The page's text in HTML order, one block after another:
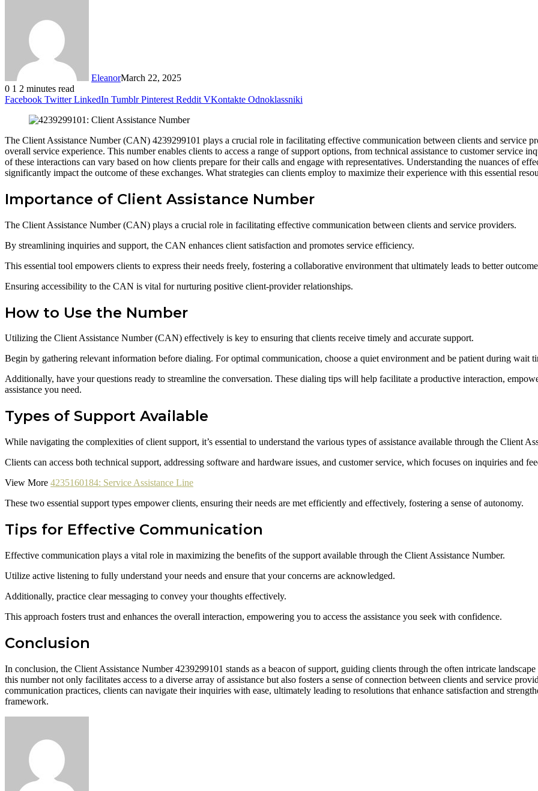
EleanorMarch 22, 2025
0 1 2 minutes read
Facebook Twitter LinkedIn Tumblr Pinterest Reddit VKontakte Odnoklassniki
The Client Assistance Number (CAN) 4239299101 plays a crucial role in facilitating effective communication between clients and service
overall service experience. This number enables clients to access a range of support options, from technical assistance to customer service
of these interactions can vary based on how clients prepare for their calls and engage with representatives. Understanding the nuances of
significantly impact the outcome of these exchanges. What strategies can clients employ to maximize their experience with this essential
Importance of Client Assistance Number
The Client Assistance Number (CAN) plays a crucial role in facilitating effective communication between clients and service providers.
By streamlining inquiries and support, the CAN enhances client satisfaction and promotes service efficiency.
This essential tool empowers clients to express their needs freely, fostering a collaborative environment that ultimately leads to better
Ensuring accessibility to the CAN is vital for nurturing positive client-provider relationships.
How to Use the Number
Utilizing the Client Assistance Number (CAN) effectively is key to ensuring that clients receive timely and accurate support.
Begin by gathering relevant information before dialing. For optimal communication, choose a quiet environment and be patient during wait
Additionally, have your questions ready to streamline the conversation. These dialing tips will help facilitate a productive interaction,
assistance you need.
Types of Support Available
While navigating the complexities of client support, it’s essential to understand the various types of assistance available through the Client
Clients can access both technical support, addressing software and hardware issues, and customer service, which focuses on inquiries and
View More 4235160184: Service Assistance Line
These two essential support types empower clients, ensuring their needs are met efficiently and effectively, fostering a sense of autonomy.
Tips for Effective Communication
Effective communication plays a vital role in maximizing the benefits of the support available through the Client Assistance Number.
Utilize active listening to fully understand your needs and ensure that your concerns are acknowledged.
Additionally, practice clear messaging to convey your thoughts effectively.
This approach fosters trust and enhances the overall interaction, empowering you to access the assistance you seek with confidence.
Conclusion
In conclusion, the Client Assistance Number 4239299101 stands as a beacon of support, guiding clients through the often intricate
this number not only facilitates access to a diverse array of assistance but also fosters a sense of connection between clients and service
communication practices, clients can navigate their inquiries with ease, ultimately leading to resolutions that enhance satisfaction and
framework.